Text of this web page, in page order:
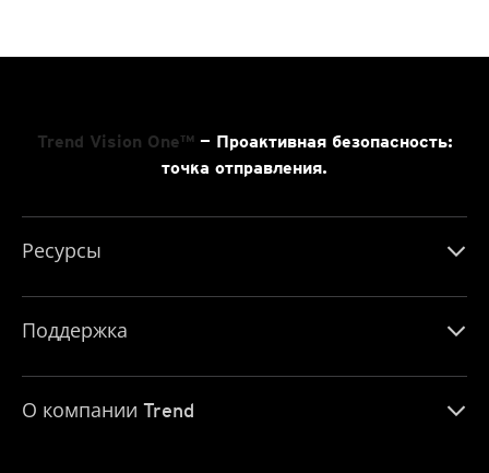
Trend Vision One™— Проактивная безопасность:
точка отправления.
Ресурсы
Поддержка
О компании Trend